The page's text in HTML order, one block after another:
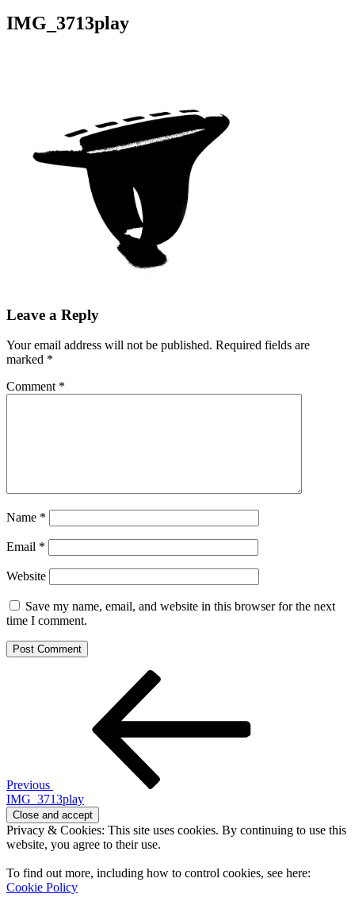
IMG_3713play
Leave a Reply
Your email address will not be published. Required fields are
marked *
Comment *
Name *
Email *
Website
Save my name, email, and website in this browser for the next
time I comment.
Previous
IMG_3713play
Privacy & Cookies: This site uses cookies. By continuing to use this
website, you agree to their use.
To find out more, including how to control cookies, see here:
Cookie Policy